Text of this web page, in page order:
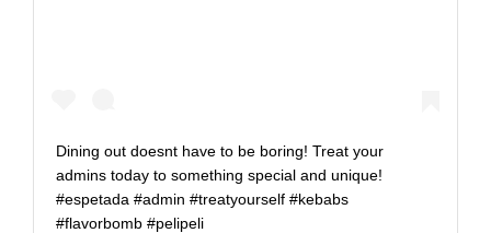
Dining out doesnt have to be boring! Treat your
admins today to something special and unique!
#espetada #admin #treatyourself #kebabs
#flavorbomb #pelipeli